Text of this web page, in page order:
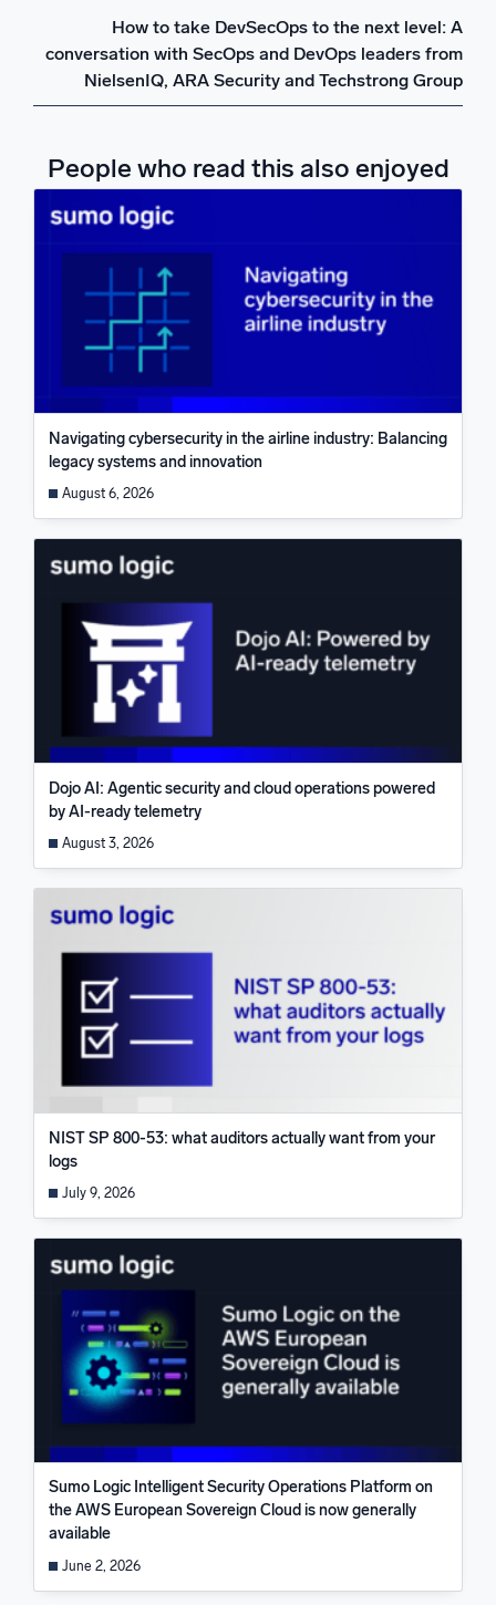
How to take DevSecOps to the next level: A
conversation with SecOps and DevOps leaders from
NielsenIQ, ARA Security and Techstrong Group
People who read this also enjoyed
Navigating cybersecurity in the airline industry: Balancing
legacy systems and innovation
August 6, 2026
Dojo AI: Agentic security and cloud operations powered
by AI-ready telemetry
August 3, 2026
NIST SP 800-53: what auditors actually want from your
logs
July 9, 2026
Sumo Logic Intelligent Security Operations Platform on
the AWS European Sovereign Cloud is now generally
available
June 2, 2026